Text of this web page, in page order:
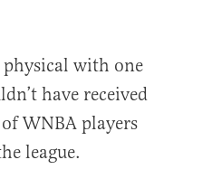
with one
have received
of WNBA players
league.